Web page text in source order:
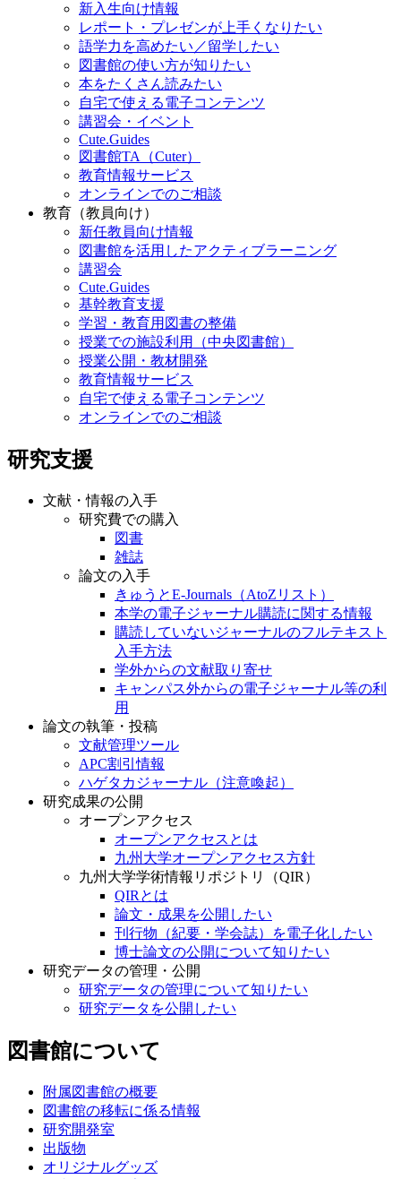
新入生向け情報
レポート・プレゼンが上手くなりたい
語学力を高めたい／留学したい
図書館の使い方が知りたい
本をたくさん読みたい
自宅で使える電子コンテンツ
講習会・イベント
Cute.Guides
図書館TA（Cuter）
教育情報サービス
オンラインでのご相談
教育（教員向け）
新任教員向け情報
図書館を活用したアクティブラーニング
講習会
Cute.Guides
基幹教育支援
学習・教育用図書の整備
授業での施設利用（中央図書館）
授業公開・教材開発
教育情報サービス
自宅で使える電子コンテンツ
オンラインでのご相談
研究支援
文献・情報の入手
研究費での購入
図書
雑誌
論文の入手
きゅうとE-Journals（AtoZリスト）
本学の電子ジャーナル購読に関する情報
購読していないジャーナルのフルテキスト
入手方法
学外からの文献取り寄せ
キャンパス外からの電子ジャーナル等の利
用
論文の執筆・投稿
文献管理ツール
APC割引情報
ハゲタカジャーナル（注意喚起）
研究成果の公開
オープンアクセス
オープンアクセスとは
九州大学オープンアクセス方針
九州大学学術情報リポジトリ（QIR）
QIRとは
論文・成果を公開したい
刊行物（紀要・学会誌）を電子化したい
博士論文の公開について知りたい
研究データの管理・公開
研究データの管理について知りたい
研究データを公開したい
図書館について
附属図書館の概要
図書館の移転に係る情報
研究開発室
出版物
オリジナルグッズ